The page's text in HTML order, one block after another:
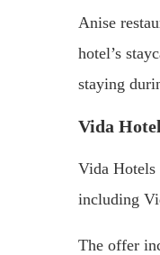
Anise
hotel’s
staying
Vida
Vida Hotels
including
The offer